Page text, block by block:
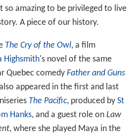
so amazing to be privileged to live
A piece of our history.
The Cry of the Owl, a film
Highsmith's novel of the same
Quebec comedy Father and Guns
appeared in the first and last
The Pacific, produced by St
Hanks, and a guest role on Law
, where she played Maya in the